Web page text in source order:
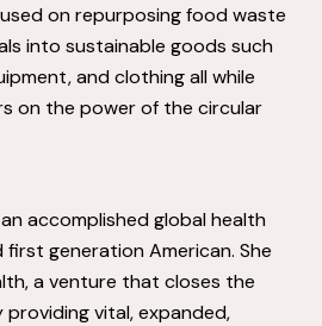
on repurposing food waste
into sustainable goods such
and clothing all while
on the power of the circular
an accomplished global health
generation American. She
a venture that closes the
vital, expanded,